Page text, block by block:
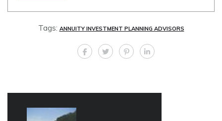
Tags: ANNUITY INVESTMENT PLANNING ADVISORS